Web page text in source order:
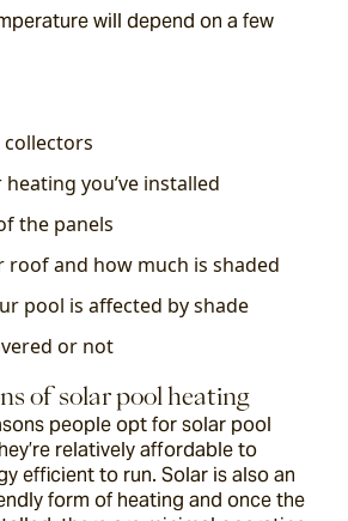
will depend on a few
you’ve installed
the panels
roof and how much is shaded
pool is affected by shade
or not
of solar pool heating
people opt for solar pool
relatively affordable to
efficient to run. Solar is also an
form of heating and once the